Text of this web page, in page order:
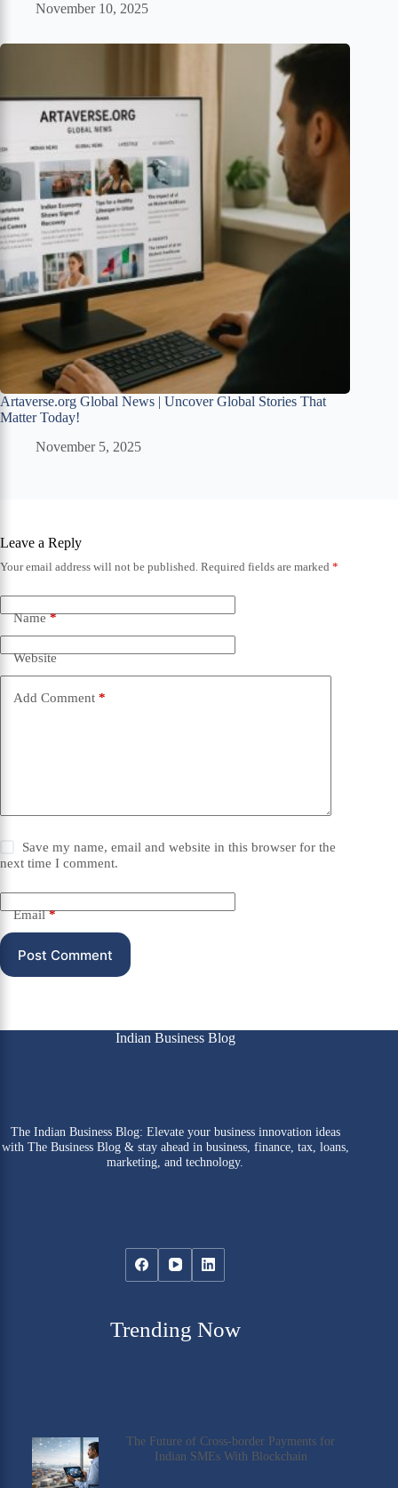
November 10, 2025
Artaverse.org Global News | Uncover Global Stories That
Matter Today!
November 5, 2025
Leave a Reply
Your email address will not be published. Required fields are marked *
Name*
Website
Add Comment *
Save my name, email and website in this browser for the
next time I comment.
Email*
Post Comment
Indian Business Blog
The Indian Business Blog: Elevate your business innovation ideas
with The Business Blog & stay ahead in business, finance, tax, loans,
marketing, and technology.
Trending Now
The Future of Cross-border Payments for
Indian SMEs With Blockchain